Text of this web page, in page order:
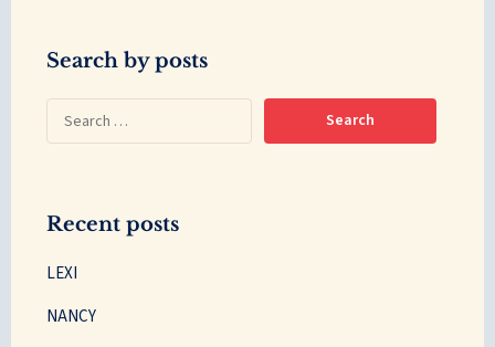
Search by posts
Recent posts
LEXI
NANCY